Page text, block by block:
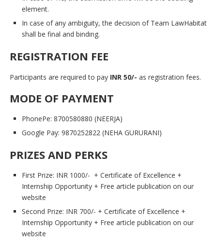
element.
In case of any ambiguity, the decision of Team LawHabitat
shall be final and binding.
REGISTRATION FEE
Participants are required to pay INR 50/- as registration fees.
MODE OF PAYMENT
PhonePe: 8700580880 (NEERJA)
Google Pay: 9870252822 (NEHA GURURANI)
PRIZES AND PERKS
First Prize: INR 1000/- + Certificate of Excellence +
Internship Opportunity + Free article publication on our
website
Second Prize: INR 700/- + Certificate of Excellence +
Internship Opportunity + Free article publication on our
website